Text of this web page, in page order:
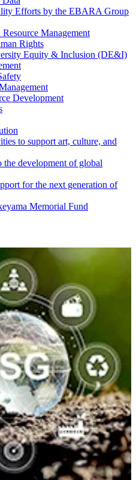
Efforts by the EBARA Group
Management
Rights
Equity & Inclusion (DE&I)
Development
to support art, culture, and
development of global
for the next generation of
Memorial Fund